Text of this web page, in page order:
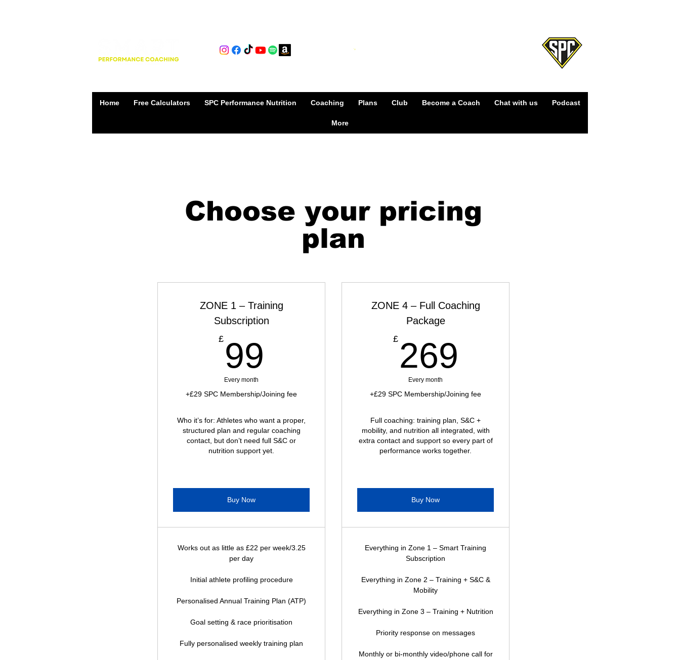
Home Free Calculators SPC Performance Nutrition Coaching Plans Club Become a Coach Chat with us Podcast
More
Choose your pricing
plan
ZONE 1 – Training
Subscription
£ 99
Every month
+£29 SPC Membership/Joining fee
Who it’s for: Athletes who want a proper,
structured plan and regular coaching
contact, but don’t need full S&C or
nutrition support yet.
Buy Now
Works out as little as £22 per week/3.25
per day
Initial athlete profiling procedure
Personalised Annual Training Plan (ATP)
Goal setting & race prioritisation
Fully personalised weekly training plan
ZONE 4 – Full Coaching
Package
£ 269
Every month
+£29 SPC Membership/Joining fee
Full coaching: training plan, S&C +
mobility, and nutrition all integrated, with
extra contact and support so every part of
performance works together.
Buy Now
Everything in Zone 1 – Smart Training
Subscription
Everything in Zone 2 – Training + S&C &
Mobility
Everything in Zone 3 – Training + Nutrition
Priority response on messages
Monthly or bi-monthly video/phone call for